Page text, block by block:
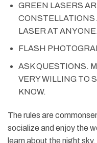
GREEN LASERS
CONSTELLATIONS
LASER AT ANYONE.
FLASH
ASK QUESTIONS.
VERY WILLING TO
KNOW.
The rules are
socialize and enjoy the
learn about the night sky.